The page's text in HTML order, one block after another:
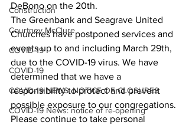
Construction
Courtney McClure
COVID-19
COVID-19
COVID-19 NEWS: NOTICE OF CLOSURES
COVID-19 News: notice of re-opening
DeBono on the 20th.
The Greenbank and Seagrave United
Churches have postponed services and
events up to and including March 29th,
due to the COVID-19 virus. We have
determined that we have a
responsibility to protect and prevent
possible exposure to our congregations.
Please continue to take personal